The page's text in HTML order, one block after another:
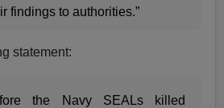
findings to authorities.”
statement:
the Navy SEALs killed